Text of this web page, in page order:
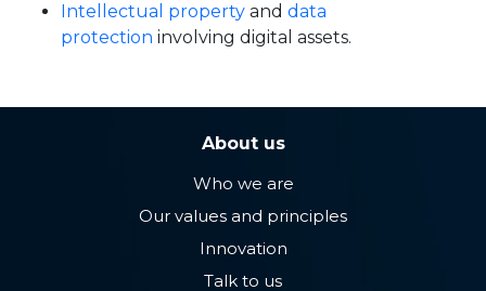
Intellectual property and data
protection involving digital assets.
About us
Who we are
Our values ​​and principles
Innovation
Talk to us